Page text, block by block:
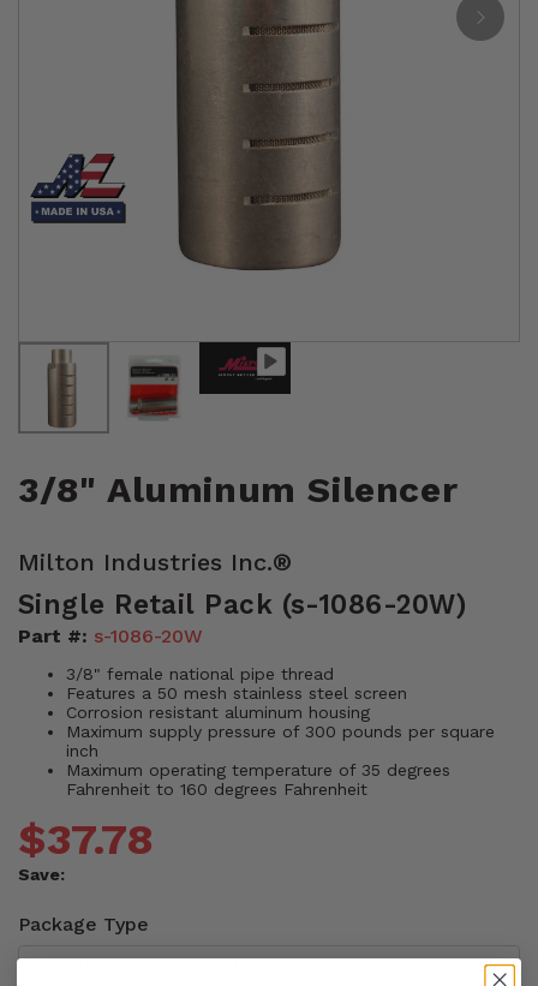
3/8" Aluminum Silencer
Milton Industries Inc.®
Single Retail Pack (s-1086-20W)
Part #: s-1086-20W
3/8" female national pipe thread
Features a 50 mesh stainless steel screen
Corrosion resistant aluminum housing
Maximum supply pressure of 300 pounds per square
inch
Maximum operating temperature of 35 degrees
Fahrenheit to 160 degrees Fahrenheit
$37.78
Save:
Package Type